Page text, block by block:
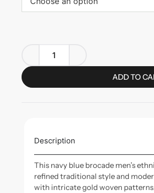
ADD TO
Description
This navy blue brocade men’s
refined traditional style and
with intricate gold woven